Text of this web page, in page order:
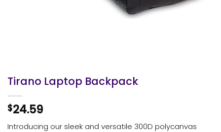
Tirano Laptop Backpack
$24.59
Introducing our sleek and versatile 300D polycanvas